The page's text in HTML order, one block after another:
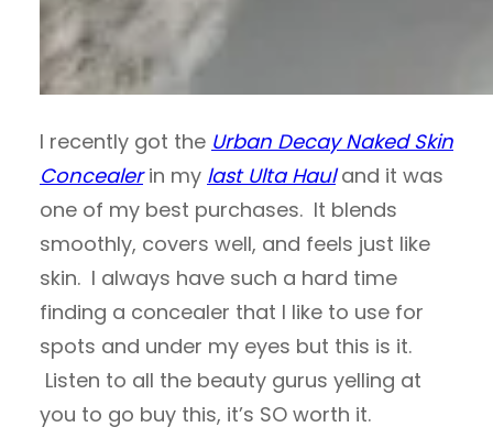
I recently got the Urban Decay Naked Skin
Concealerin my last Ulta Hauland it was
one of my best purchases. It blends
smoothly, covers well, and feels just like
skin. I always have such a hard time
finding a concealer that I like to use for
spots and under my eyes but this is it.
Listen to all the beauty gurus yelling at
you to go buy this, it’s SO worth it.